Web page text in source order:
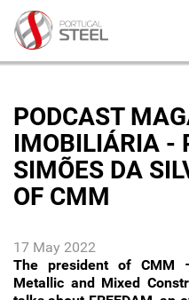
PODCAST
IMOBILIÁRIA -
SIMÕES DA
OF CMM
17 May 2022
The president of CMM
Metallic and Mixed